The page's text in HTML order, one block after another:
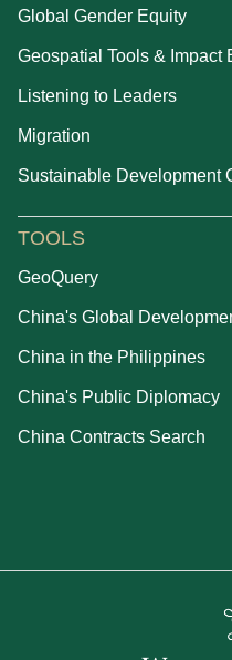
Global Gender Equity
Geospatial Tools & Impact
Listening to Leaders
Migration
Sustainable Development
TOOLS
GeoQuery
China's Global
China in the Philippines
China's Public Diplomacy
China Contracts Search